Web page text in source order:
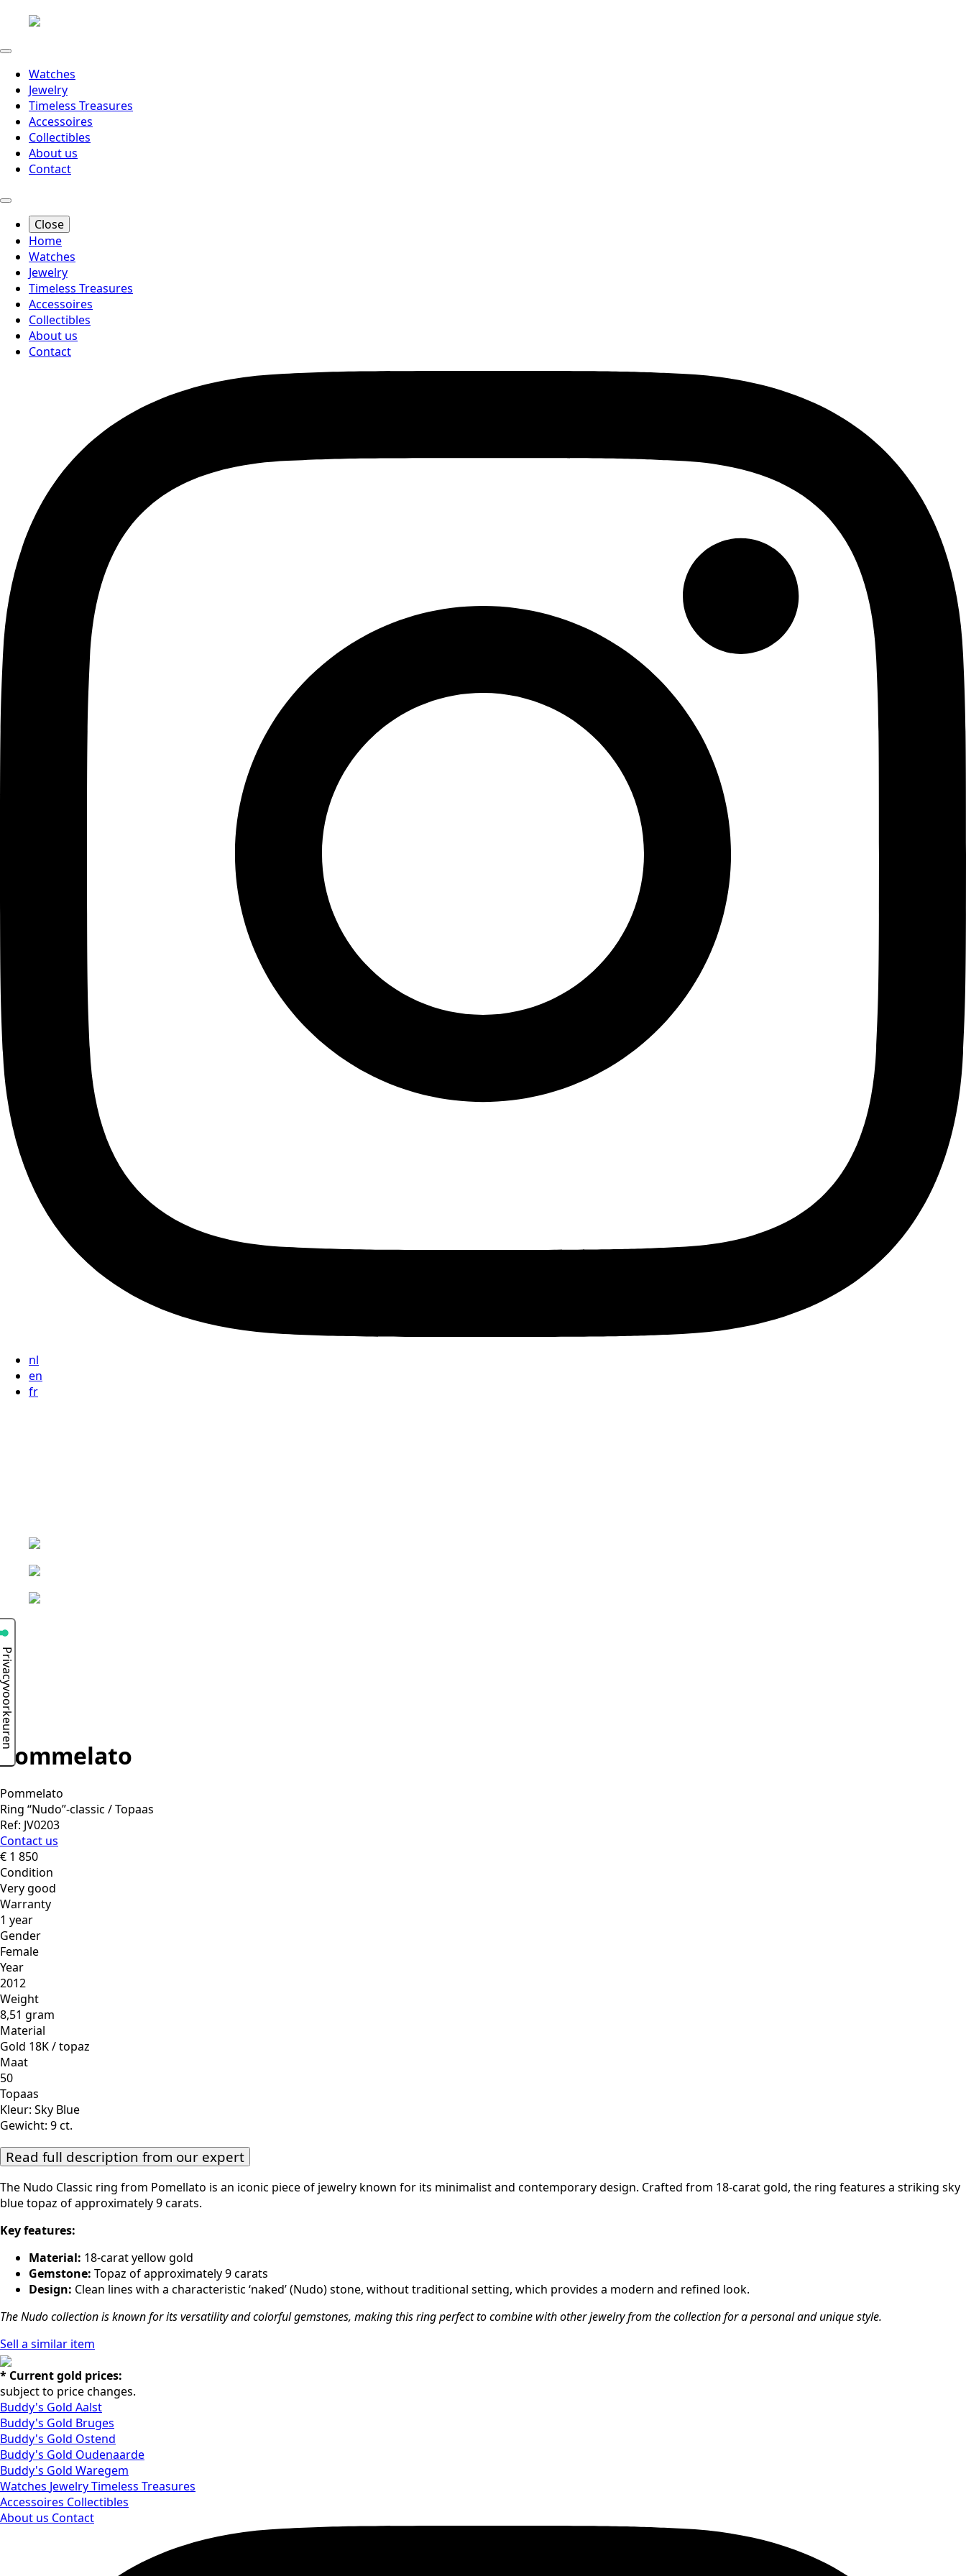
Watches
Jewelry
Timeless Treasures
Accessoires
Collectibles
About us
Contact
Close
Home
Watches
Jewelry
Timeless Treasures
Accessoires
Collectibles
About us
Contact
nl
en
fr
Pommelato
Pommelato
Ring “Nudo”-classic / Topaas
Ref: JV0203
Contact us
€ 1 850
Condition
Very good
Warranty
1 year
Gender
Female
Year
2012
Weight
8,51 gram
Material
Gold 18K / topaz
Maat
50
Topaas
Kleur: Sky Blue
Gewicht: 9 ct.
Read full description from our expert
The Nudo Classic ring from Pomellato is an iconic piece of jewelry known for its minimalist and contemporary design. Crafted from 18-carat gold, the ring features a striking sky
blue topaz of approximately 9 carats.
Key features:
Material: 18-carat yellow gold
Gemstone: Topaz of approximately 9 carats
Design: Clean lines with a characteristic ‘naked’ (Nudo) stone, without traditional setting, which provides a modern and refined look.
The Nudo collection is known for its versatility and colorful gemstones, making this ring perfect to combine with other jewelry from the collection for a personal and unique style.
Sell ​​a similar item
* Current gold prices:
subject to price changes.
Buddy's Gold Aalst
Buddy's Gold Bruges
Buddy's Gold Ostend
Buddy's Gold Oudenaarde
Buddy's Gold Waregem
Watches JewelryTimeless Treasures
Accessoires Collectibles
About us Contact